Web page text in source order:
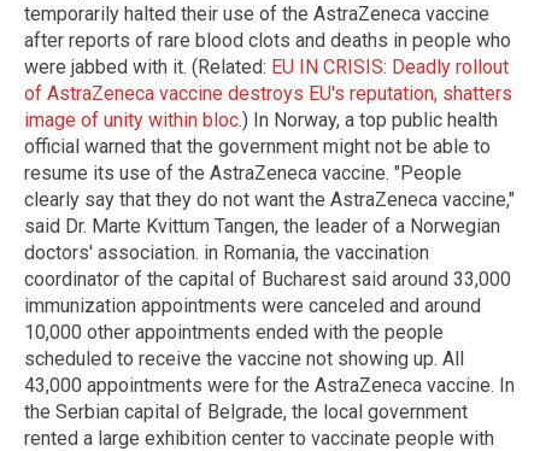
temporarily halted their use of the AstraZeneca vaccine
after reports of rare blood clots and deaths in people who
were jabbed with it. (Related: EU IN CRISIS: Deadly rollout
of AstraZeneca vaccine destroys EU's reputation, shatters
image of unity within bloc.) In Norway, a top public health
official warned that the government might not be able to
resume its use of the AstraZeneca vaccine. "People
clearly say that they do not want the AstraZeneca vaccine,"
said Dr. Marte Kvittum Tangen, the leader of a Norwegian
doctors' association. in Romania, the vaccination
coordinator of the capital of Bucharest said around 33,000
immunization appointments were canceled and around
10,000 other appointments ended with the people
scheduled to receive the vaccine not showing up. All
43,000 appointments were for the AstraZeneca vaccine. In
the Serbian capital of Belgrade, the local government
rented a large exhibition center to vaccinate people with